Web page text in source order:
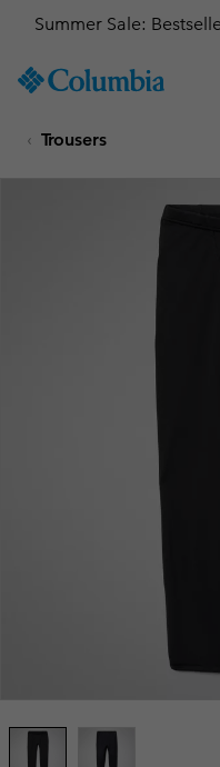
TO
SKIP
MAIN
Summer Sale:
Trousers